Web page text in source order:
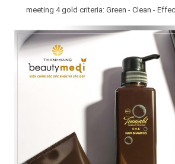
meeting 4 gold criteria: Green - Clean -